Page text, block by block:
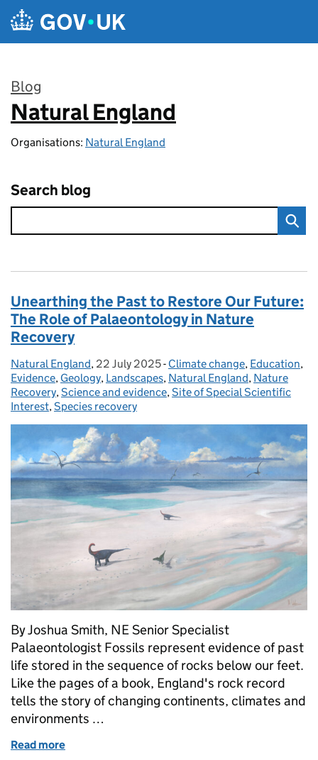
Skip to main content
Blog
:
Natural England
Organisations: Natural England
Search blog
Unearthing the Past to Restore Our Future:
The Role of Palaeontology in Nature
Recovery
Posted by:
Natural England, Posted on:
22 July 2025- Categories:
Climate change, Education,
Evidence, Geology, Landscapes, Natural England, Nature
Recovery,Science and evidence,Site of Special Scientific
Interest,Species recovery
By Joshua Smith, NE Senior Specialist
Palaeontologist Fossils represent evidence of past
life stored in the sequence of rocks below our feet.
Like the pages of a book, England's rock record
tells the story of changing continents, climates and
environments …
Read more